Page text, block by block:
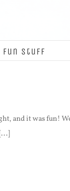
Fun Stuff
and it was fun!